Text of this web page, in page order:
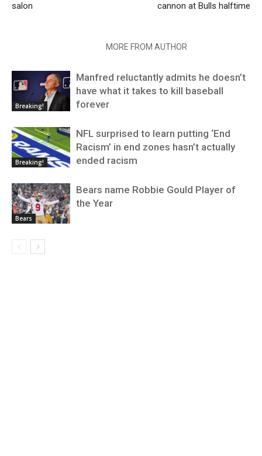
salon
cannon at Bulls halftime
MORE FROM AUTHOR
Breaking!
Manfred reluctantly admits he doesn’t
have what it takes to kill baseball
forever
Breaking!
NFL surprised to learn putting ‘End
Racism’ in end zones hasn’t actually
ended racism
Bears
Bears name Robbie Gould Player of
the Year